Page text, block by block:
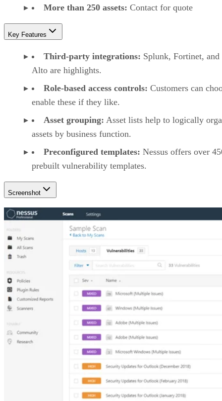
More than 250 assets: Contact for quote
Key Features
Third-party integrations: Splunk, Fortinet, and
Alto are highlights.
Role-based access controls: Customers can
enable these if they like.
Asset grouping: Asset lists help to logically
assets by business function.
Preconfigured templates: Nessus offers over
prebuilt vulnerability templates.
Screenshot